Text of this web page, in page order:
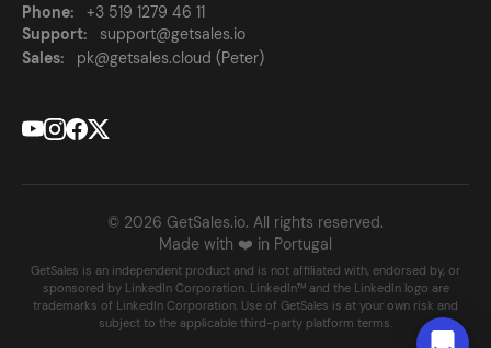
Phone:
+3 519 1279 46 11
Support:
support@getsales.io
Sales:
pk@getsales.cloud (Peter)
© 2026 GetSales.io. All rights reserved.
GetSales is an independent product and is not affiliated with, endorsed by, or
sponsored by LinkedIn Corporation. LinkedIn™ and the LinkedIn logo are
trademarks of LinkedIn Corporation. Use of GetSales is at your own risk and
subject to the applicable third-party platform terms.
Made with ❤️ in Portugal